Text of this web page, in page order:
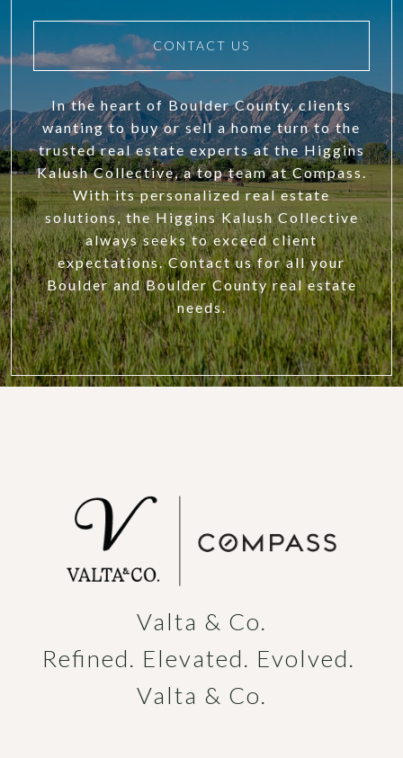
CONTACT US
In the heart of Boulder County, clients
wanting to buy or sell a home turn to the
trusted real estate experts at the Higgins
Kalush Collective, a top team at Compass.
With its personalized real estate
solutions, the Higgins Kalush Collective
always seeks to exceed client
expectations. Contact us for all your
Boulder and Boulder County real estate
needs.
Valta & Co.
Refined. Elevated. Evolved.
Valta & Co.